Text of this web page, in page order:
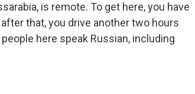
is remote. To get here, you have
that, you drive another two hours
here speak Russian, including